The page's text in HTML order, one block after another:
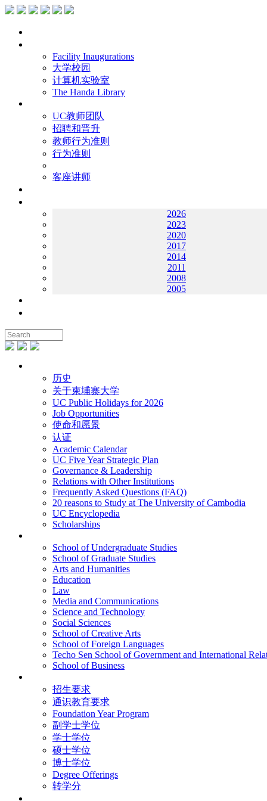
Facility Inaugurations
大学校园
计算机实验室
The Handa Library
UC教师团队
招聘和晋升
教师行为准则
行为准则
客座讲师
2026
2023
2020
2017
2014
2011
2008
2005
历史
关于柬埔寨大学
UC Public Holidays for 2026
Job Opportunities
使命和愿景
认证
Academic Calendar
UC Five Year Strategic Plan
Governance & Leadership
Relations with Other Institutions
Frequently Asked Questions (FAQ)
20 reasons to Study at The University of Cambodia
UC Encyclopedia
Scholarships
School of Undergraduate Studies
School of Graduate Studies
Arts and Humanities
Education
Law
Media and Communications
Science and Technology
Social Sciences
School of Creative Arts
School of Foreign Languages
Techo Sen School of Government and International
School of Business
招生要求
通识教育要求
Foundation Year Program
副学士学位
学士学位
硕士学位
博士学位
Degree Offerings
转学分